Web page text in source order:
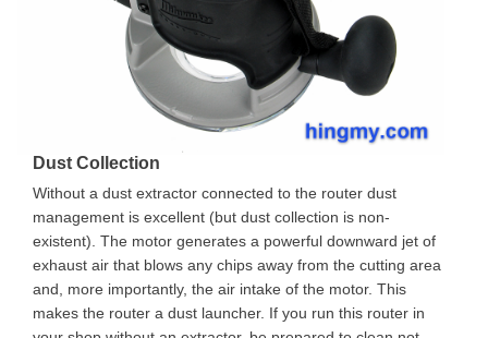
Dust Collection
Without a dust extractor connected to the router dust
management is excellent (but dust collection is non-
existent). The motor generates a powerful downward jet of
exhaust air that blows any chips away from the cutting area
and, more importantly, the air intake of the motor. This
makes the router a dust launcher. If you run this router in